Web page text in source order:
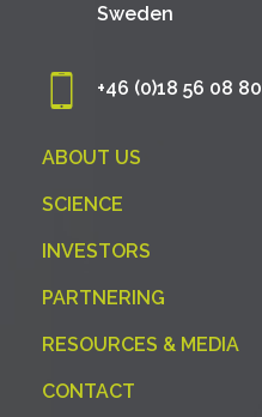
Sweden
+46 (0)18 56 08 80
ABOUT US
SCIENCE
INVESTORS
PARTNERING
RESOURCES & MEDIA
CONTACT